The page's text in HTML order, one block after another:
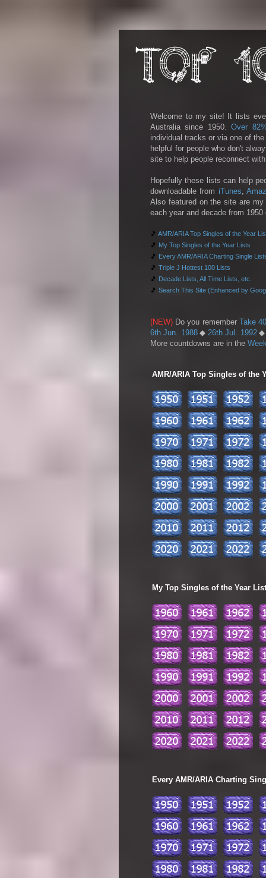
Welcome to my site! It lists
Australia since 1950.Over
individual tracks or via one of
helpful for people who don't
site to help people reconnect
Hopefully these lists can help
downloadable from iTunes,
Also featured on the site are
each year and decade from
🎵 AMR/ARIA Top Singles of the Year
🎵 My Top Singles of the Year Lists
🎵 Every AMR/ARIA Charting Single
🎵 Triple J Hottest 100 Lists
🎵 Decade Lists, All Time Lists, etc.
🎵 Search This Site (Enhanced by
(NEW) Do you remember Take
6th Jun. 1988 ◆ 26th Jul. 1992
More countdowns are in the
AMR/ARIA Top Singles of the
My Top Singles of the Year
Every AMR/ARIA Charting